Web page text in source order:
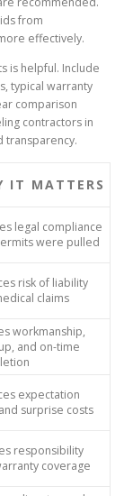
from
effectively.
is helpful. Include
typical warranty
comparison
contractors in
transparency.
IT MATTERS
legal compliance
were pulled
risk of liability
claims
workmanship,
and on-time
expectation
surprise costs
responsibility
coverage